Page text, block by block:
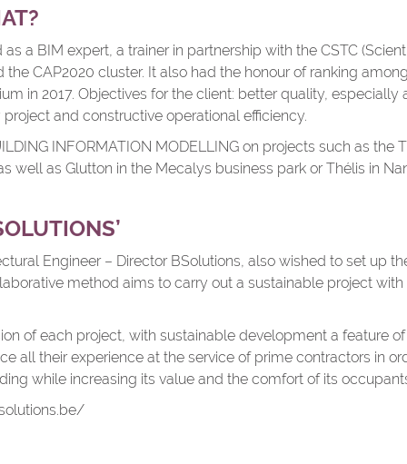
a BIM expert, a trainer in partnership with the CSTC
the CAP2020 cluster. It also had the honour of ranking
in 2017. Objectives for the client: better quality, especially
and constructive operational efficiency.
INFORMATION MODELLING on projects such as the
well as Glutton in the Mecalys business park or Thélis in
Engineer – Director BSolutions, also wished to set up
method aims to carry out a sustainable project
of each project, with sustainable development a feature
all their experience at the service of prime contractors in
while increasing its value and the comfort of its